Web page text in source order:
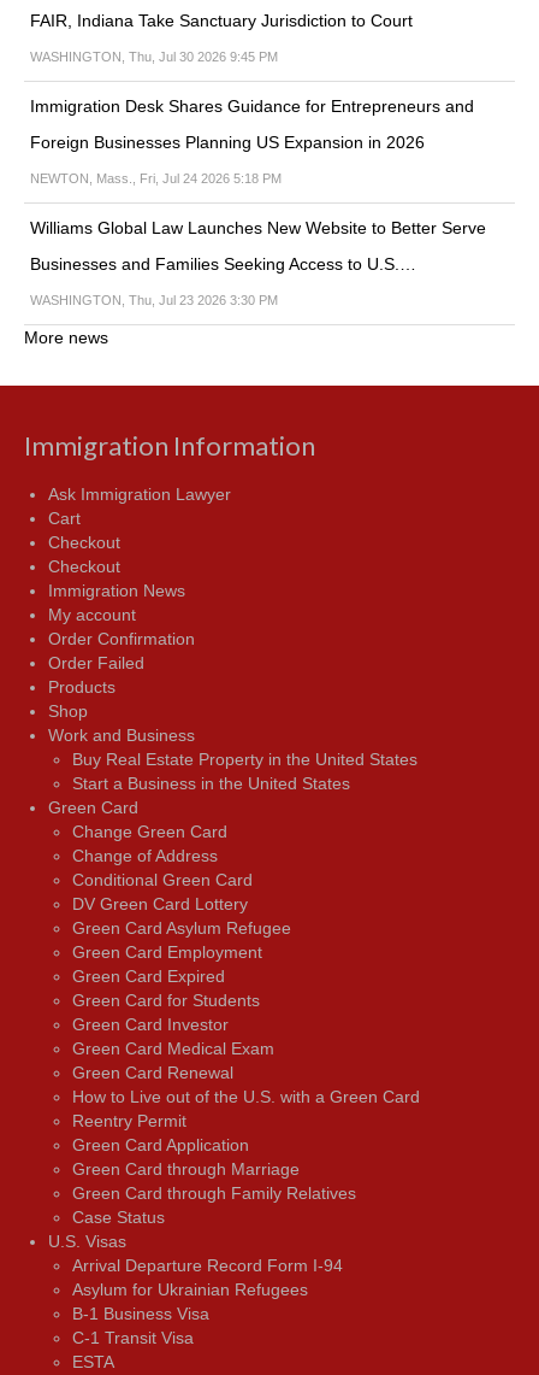
FAIR, Indiana Take Sanctuary Jurisdiction to Court
WASHINGTON, Thu, Jul 30 2026 9:45 PM
Immigration Desk Shares Guidance for Entrepreneurs and
Foreign Businesses Planning US Expansion in 2026
NEWTON, Mass., Fri, Jul 24 2026 5:18 PM
Williams Global Law Launches New Website to Better Serve
Businesses and Families Seeking Access to U.S.…
WASHINGTON, Thu, Jul 23 2026 3:30 PM
More news
Immigration Information
Ask Immigration Lawyer
Cart
Checkout
Checkout
Immigration News
My account
Order Confirmation
Order Failed
Products
Shop
Work and Business
Buy Real Estate Property in the United States
Start a Business in the United States
Green Card
Change Green Card
Change of Address
Conditional Green Card
DV Green Card Lottery
Green Card Asylum Refugee
Green Card Employment
Green Card Expired
Green Card for Students
Green Card Investor
Green Card Medical Exam
Green Card Renewal
How to Live out of the U.S. with a Green Card
Reentry Permit
Green Card Application
Green Card through Marriage
Green Card through Family Relatives
Case Status
U.S. Visas
Arrival Departure Record Form I-94
Asylum for Ukrainian Refugees
B-1 Business Visa
C-1 Transit Visa
ESTA